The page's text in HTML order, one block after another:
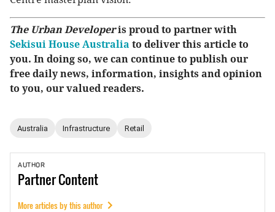
The Urban Developeris proud to partner with
Sekisui House Australia to deliver this article to
you. In doing so, we can continue to publish our
free daily news, information, insights and opinion
to you, our valued readers.
Australia Infrastructure Retail
AUTHOR
PartnerContent
More articles by this author